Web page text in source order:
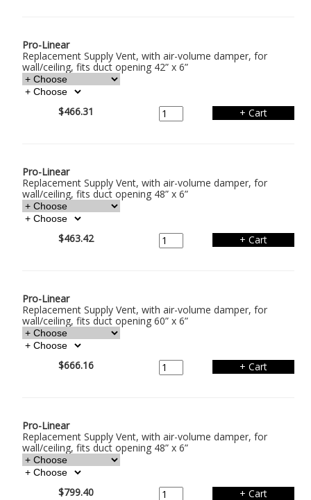
Pro-Linear
Replacement Supply Vent, with air-volume damper, for
wall/ceiling, fits duct opening 42” x 6”
$466.31
Pro-Linear
Replacement Supply Vent, with air-volume damper, for
wall/ceiling, fits duct opening 48” x 6”
$463.42
Pro-Linear
Replacement Supply Vent, with air-volume damper, for
wall/ceiling, fits duct opening 60” x 6”
$666.16
Pro-Linear
Replacement Supply Vent, with air-volume damper, for
wall/ceiling, fits duct opening 48” x 6”
$799.40